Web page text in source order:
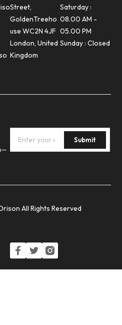
Street,
GoldenTreeho
use WC2N 4JF
London, United
Kingdom
Saturday :
08.00 AM -
05.00 PM
Sunday : Closed
Submit
All Rights Reserved